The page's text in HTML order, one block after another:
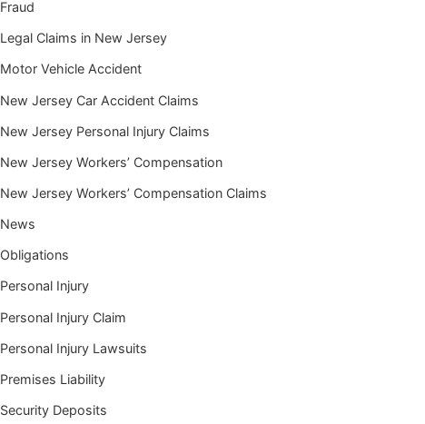
Fraud
Legal Claims in New Jersey
Motor Vehicle Accident
New Jersey Car Accident Claims
New Jersey Personal Injury Claims
New Jersey Workers’ Compensation
New Jersey Workers’ Compensation Claims
News
Obligations
Personal Injury
Personal Injury Claim
Personal Injury Lawsuits
Premises Liability
Security Deposits